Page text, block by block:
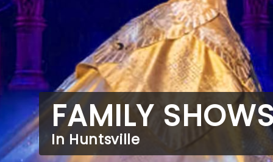
FAMILY
In Huntsville